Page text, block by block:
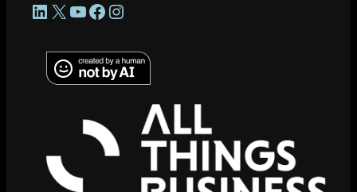
LinkedIn
X YouTube
Facebook
Instagram